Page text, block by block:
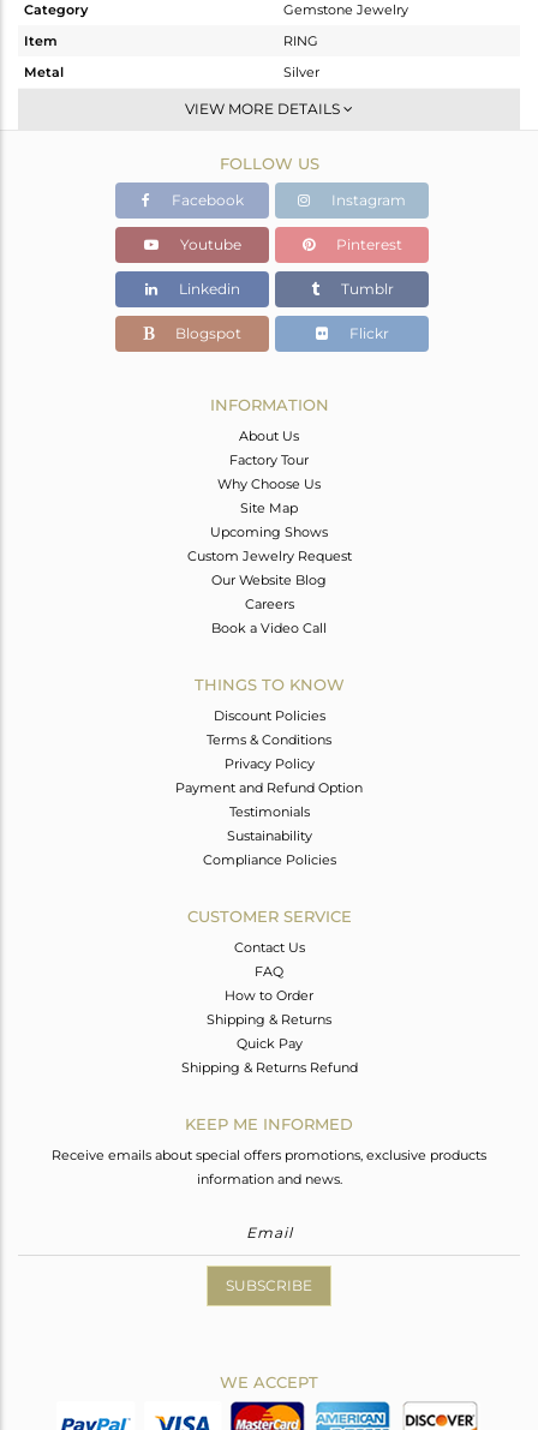
Category
Gemstone Jewelry
Item
RING
Metal
Silver
Midi Ring
Gold
1.398 gms
1.224 gms
Color Stone Weight
0.87 cts
8
VIEW MORE DETAILS
FOLLOW US
Facebook Instagram
Youtube Pinterest
Linkedin Tumblr
Blogspot Flickr
INFORMATION
About Us
Factory Tour
Why Choose Us
Site Map
Upcoming Shows
Custom Jewelry Request
Our Website Blog
Careers
Book a Video Call
THINGS TO KNOW
Discount Policies
Terms & Conditions
Privacy Policy
Payment and Refund Option
Testimonials
Sustainability
Compliance Policies
CUSTOMER SERVICE
Contact Us
FAQ
How to Order
Shipping & Returns
Quick Pay
Shipping & Returns Refund
KEEP ME INFORMED
Receive emails about special offers promotions, exclusive products
information and news.
SUBSCRIBE
WE ACCEPT